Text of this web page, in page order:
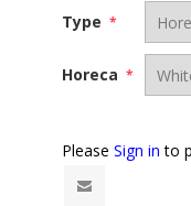
Type *
Horeca *
PleaseSign in to